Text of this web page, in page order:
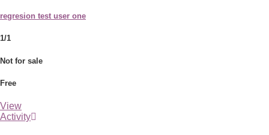
regresion test user one
1/1
Not for sale
Free
View
Activity